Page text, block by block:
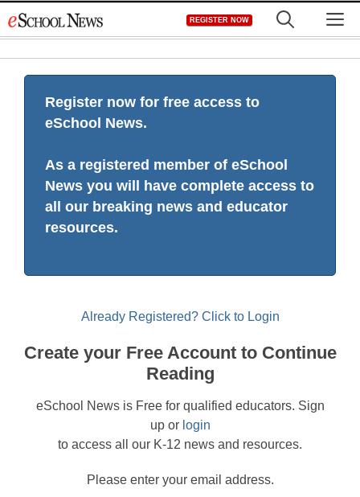
to
REGISTER NOW
Register now for free access to
eSchool News.
As a registered member of eSchool
News you will have complete access to
all our breaking news and educator
resources.
Already Registered? Click to Login
Create your Free Account to Continue
Reading
eSchool News is Free for qualified educators. Sign
up or login
to access all our K-12 news and resources.
Please enter your email address.